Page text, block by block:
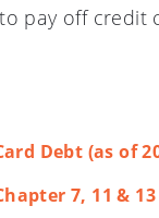
pay off
Debt (as of
7, 11 &